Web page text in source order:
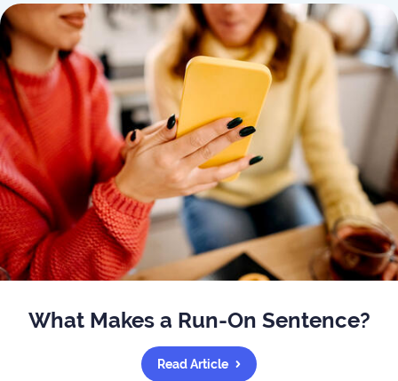
What Makes a Run-On Sentence?
Read Article